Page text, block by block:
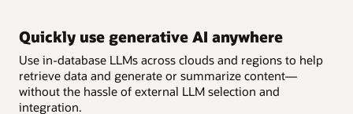
Quickly use generative AI anywhere
Use in-database LLMs across clouds and regions to help
retrieve data and generate or summarize content—
without the hassle of external LLM selection and
integration.